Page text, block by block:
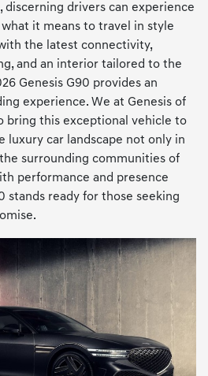
discerning drivers can experience
it means to travel in style
the latest connectivity,
and an interior tailored to the
Genesis G90 provides an
experience. We at Genesis of
bring this exceptional vehicle to
luxury car landscape not only in
surrounding communities of
performance and presence
stands ready for those seeking